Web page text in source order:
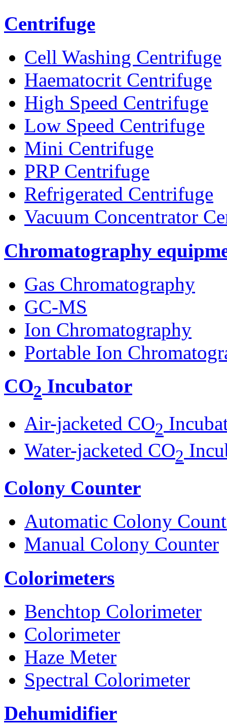
Centrifuge
Cell Washing Centrifuge
Haematocrit Centrifuge
High Speed Centrifuge
Low Speed Centrifuge
Mini Centrifuge
PRP Centrifuge
Refrigerated Centrifuge
Vacuum Concentrator
Chromatography
Gas Chromatography
GC-MS
Ion Chromatography
Portable Ion
CO2 Incubator
Air-jacketed CO2
Water-jacketed CO2
Colony Counter
Automatic Colony
Manual Colony Counter
Colorimeters
Benchtop Colorimeter
Colorimeter
Haze Meter
Spectral Colorimeter
Dehumidifier